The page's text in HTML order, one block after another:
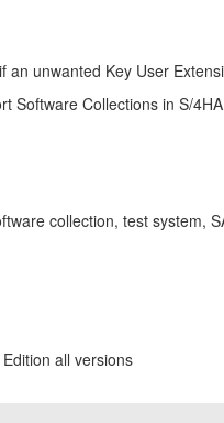
an unwanted Key User
Software Collections in S/
collection, test system,
all versions